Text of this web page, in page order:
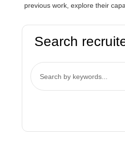
previous work, explore their
Search